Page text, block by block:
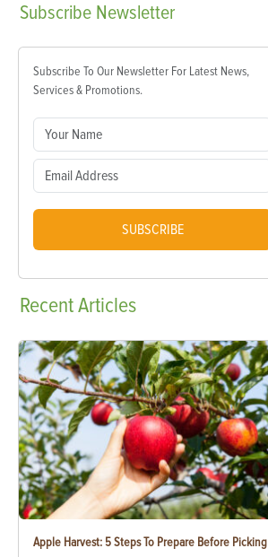
Subscribe Newsletter
Subscribe To Our Newsletter For Latest News,
Services & Promotions.
SUBSCRIBE
RecentArticles
Apple Harvest: 5 Steps To Prepare Before Picking